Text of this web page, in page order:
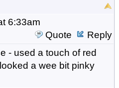
6:33am
Quote
Reply
- used a touch of red
a wee bit pinky